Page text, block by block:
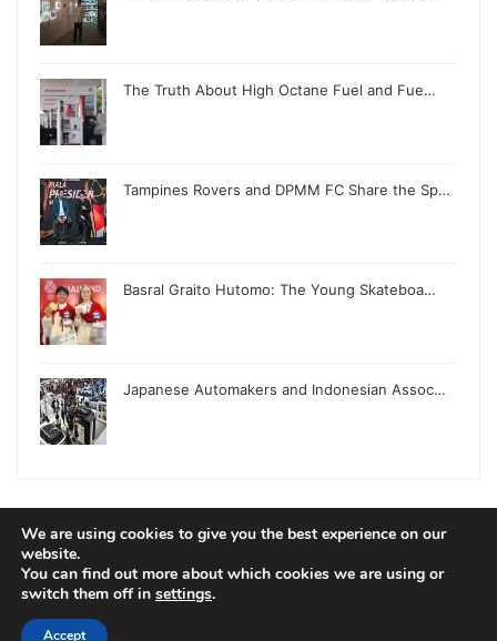
The Truth About High Octane Fuel and Fue…
Tampines Rovers and DPMM FC Share the Sp…
Basral Graito Hutomo: The Young Skateboa…
Japanese Automakers and Indonesian Assoc…
© Copyright 2026, All Rights Reserved |
We are using cookies to give you the best experience on our
website.
You can find out more about which cookies we are using or
switch them off in settings.
Accept